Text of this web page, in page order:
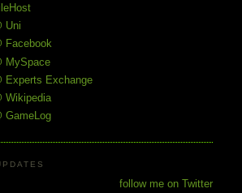
Uni
Facebook
MySpace
Experts Exchange
Wikipedia
GameLog
follow me on Twitter